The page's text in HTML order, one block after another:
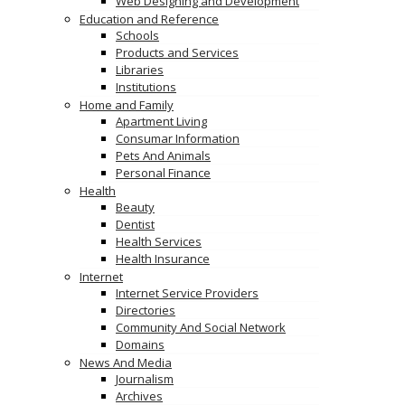
Education and Reference
Schools
Products and Services
Libraries
Institutions
Home and Family
Apartment Living
Consumar Information
Pets And Animals
Personal Finance
Health
Beauty
Dentist
Health Services
Health Insurance
Internet
Internet Service Providers
Directories
Community And Social Network
Domains
News And Media
Journalism
Archives